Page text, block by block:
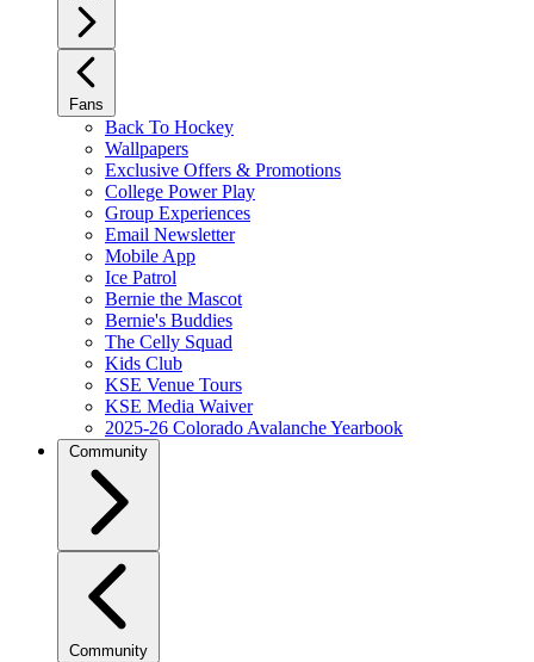
Fans
Back To Hockey
Wallpapers
Exclusive Offers & Promotions
College Power Play
Group Experiences
Email Newsletter
Mobile App
Ice Patrol
Bernie the Mascot
Bernie's Buddies
The Celly Squad
Kids Club
KSE Venue Tours
KSE Media Waiver
2025-26 Colorado Avalanche Yearbook
Community
Community